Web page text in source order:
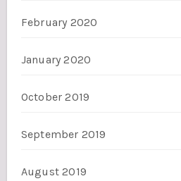
February 2020
January 2020
October 2019
September 2019
August 2019